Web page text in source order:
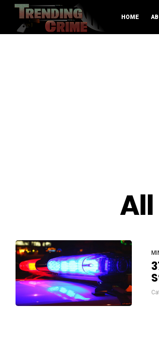
HOME